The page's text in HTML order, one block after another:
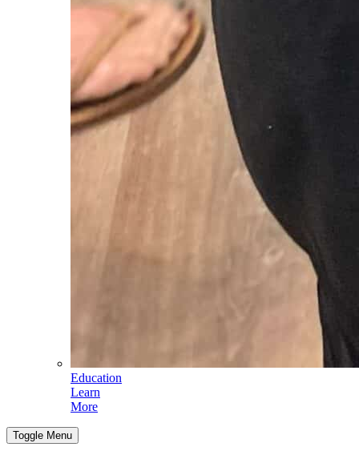
Education
Learn
More
Toggle Menu